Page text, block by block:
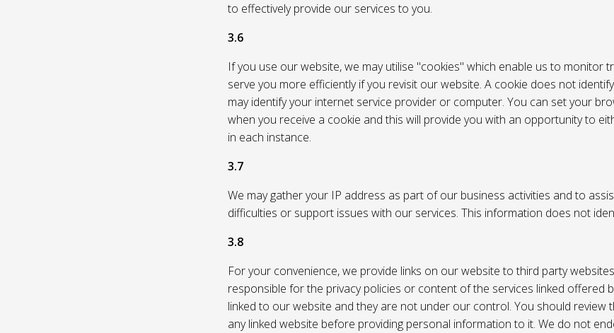
to effectively provide our services to you.
3.6
If you use our website, we may utilise "cookies" which enable us to monitor
serve you more efficiently if you revisit our website. A cookie does not
may identify your internet service provider or computer. You can set your
when you receive a cookie and this will provide you with an opportunity to
in each instance.
3.7
We may gather your IP address as part of our business activities and to
difficulties or support issues with our services. This information does not
3.8
For your convenience, we provide links on our website to third party
responsible for the privacy policies or content of the services linked offered
linked to our website and they are not under our control. You should review
any linked website before providing personal information to it. We do not